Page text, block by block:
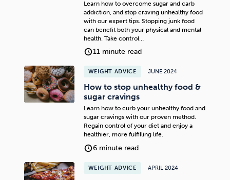
Learn how to overcome sugar and carb
addiction, and stop craving unhealthy food
with our expert tips. Stopping junk food
can benefit both your physical and mental
health. Take control…
11 minute read
WEIGHT ADVICE JUNE 2024
How to stop unhealthy food &
sugar cravings
Learn how to curb your unhealthy food and
sugar cravings with our proven method.
Regain control of your diet and enjoy a
healthier, more fulfilling life.
6 minute read
WEIGHT ADVICE APRIL 2024